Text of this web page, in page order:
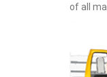
of all